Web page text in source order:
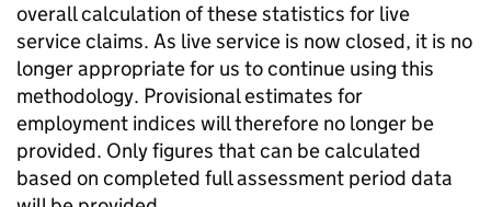
overall calculation of these statistics for live
service claims. As live service is now closed, it is no
longer appropriate for us to continue using this
methodology. Provisional estimates for
employment indices will therefore no longer be
provided. Only figures that can be calculated
based on completed full assessment period data